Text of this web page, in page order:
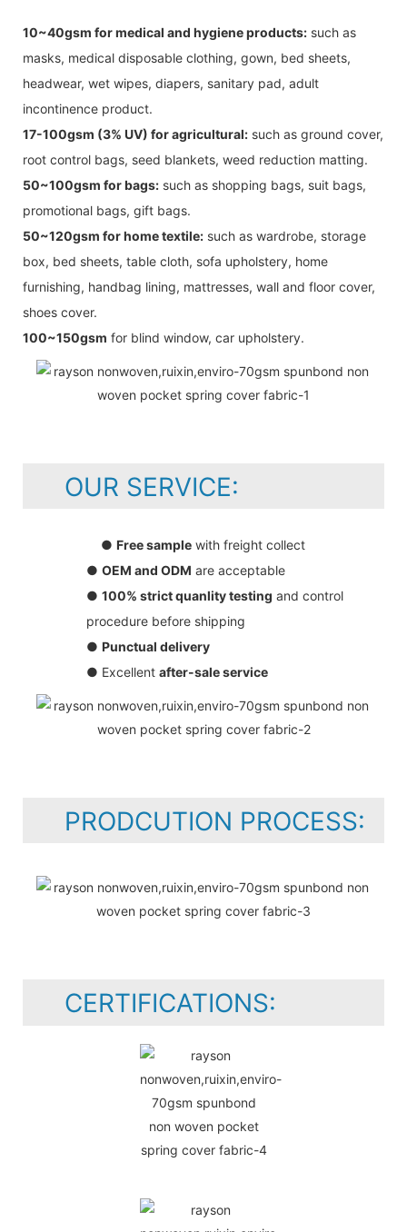
10~40gsm for medical and hygiene products: such as
masks, medical disposable clothing, gown, bed sheets,
headwear, wet wipes, diapers, sanitary pad, adult
incontinence product.
17-100gsm (3% UV) for agricultural: such as ground cover,
root control bags, seed blankets, weed reduction matting.
50~100gsm for bags: such as shopping bags, suit bags,
promotional bags, gift bags.
50~120gsm for home textile: such as wardrobe, storage
box, bed sheets, table cloth, sofa upholstery, home
furnishing, handbag lining, mattresses, wall and floor cover,
shoes cover.
100~150gsm for blind window, car upholstery.
OUR SERVICE:
● Free sample with freight collect
● OEM and ODM are acceptable
● 100% strict quanlity testing and control
procedure before shipping
● Punctual delivery
● Excellent after-sale service
PRODCUTION PROCESS:
CERTIFICATIONS: